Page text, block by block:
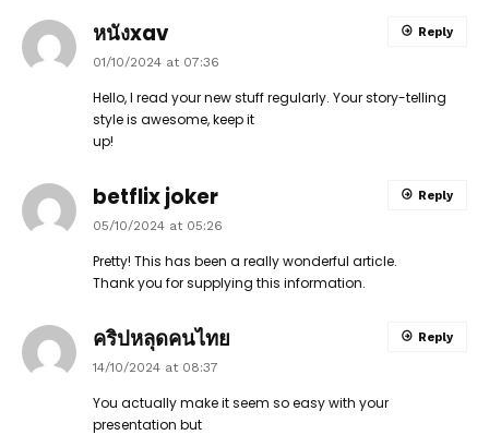
หนังxav
01/10/2024 at 07:36
Hello, I read your new stuff regularly. Your story-telling
style is awesome, keep it
up!
Reply
betflix joker
05/10/2024 at 05:26
Pretty! This has been a really wonderful article.
Thank you for supplying this information.
Reply
คริปหลุดคนไทย
14/10/2024 at 08:37
You actually make it seem so easy with your
presentation but
Reply